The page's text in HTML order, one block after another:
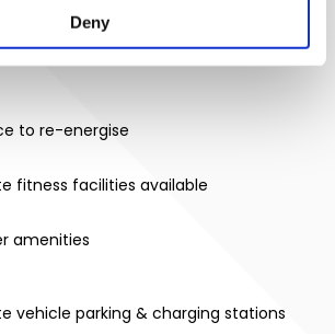
Deny
to re-energise
fitness facilities available
amenities
vehicle parking & charging stations